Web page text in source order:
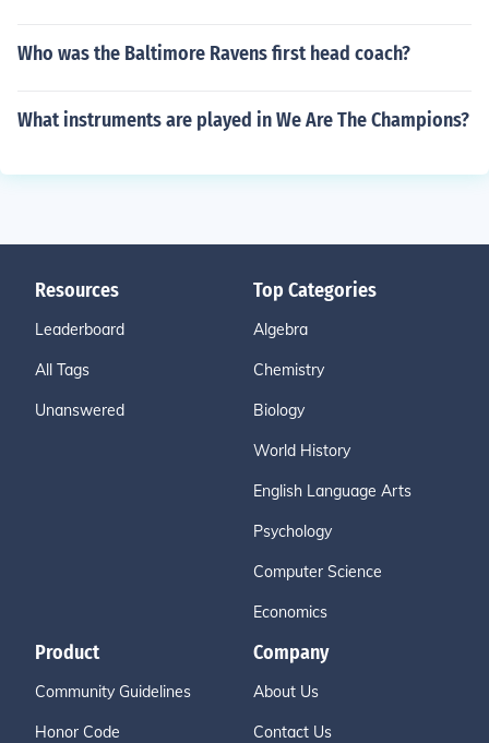
Who was the Baltimore Ravens first head coach?
What instruments are played in We Are The Champions?
Resources
Leaderboard
All Tags
Unanswered
Top Categories
Algebra
Chemistry
Biology
World History
English Language Arts
Psychology
Computer Science
Economics
Product
Community Guidelines
Honor Code
Company
About Us
Contact Us